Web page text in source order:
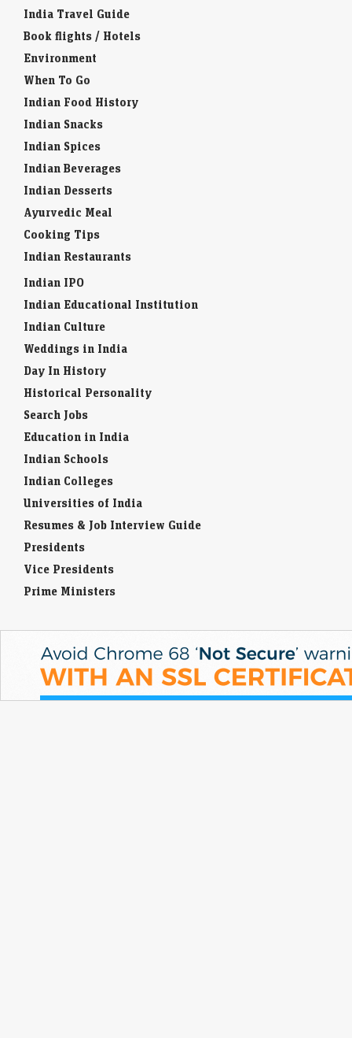
India Travel Guide
Book flights / Hotels
Environment
When To Go
Indian Food History
Indian Snacks
Indian Spices
Indian Beverages
Indian Desserts
Ayurvedic Meal
Cooking Tips
Indian Restaurants
Indian IPO
Indian Educational Institution
Indian Culture
Weddings in India
Day In History
Historical Personality
Search Jobs
Education in India
Indian Schools
Indian Colleges
Universities of India
Resumes & Job Interview Guide
Presidents
Vice Presidents
Prime Ministers